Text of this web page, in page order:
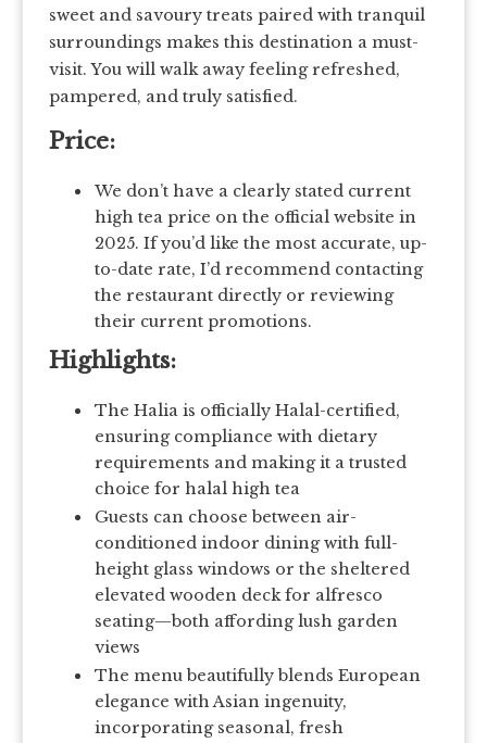
sweet and savoury treats paired with tranquil
surroundings makes this destination a must-
visit. You will walk away feeling refreshed,
pampered, and truly satisfied.
Price:
We don’t have a clearly stated current
high tea price on the official website in
2025. If you’d like the most accurate, up-
to-date rate, I’d recommend contacting
the restaurant directly or reviewing
their current promotions.
Highlights:
The Halia is officially Halal-certified,
ensuring compliance with dietary
requirements and making it a trusted
choice for halal high tea
Guests can choose between air-
conditioned indoor dining with full-
height glass windows or the sheltered
elevated wooden deck for alfresco
seating—both affording lush garden
views
The menu beautifully blends European
elegance with Asian ingenuity,
incorporating seasonal, fresh